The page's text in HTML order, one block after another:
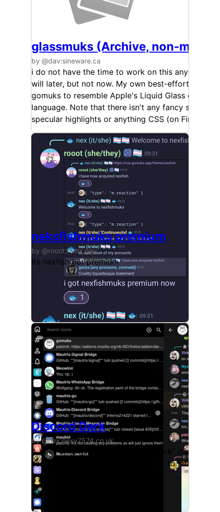
glassmuks (Archive, non-
by @dav:sineware.ca
i do not have the time to work on this anymore,
will later, but not now. My own best-effort
gomuks to resemble Apple's Liquid Glass design
language. Note that there isn't any fancy stuff like
specular highlights or anything CSS (on Firefox)
neksfishmuks premium
by @rooot:fomx.gay
its nexfish but premium
Discord Dark
by @nex:nexy7574.co.uk
A best-effort copy of Discord's "Dark" dark
some modifications to the UI layout to introduce